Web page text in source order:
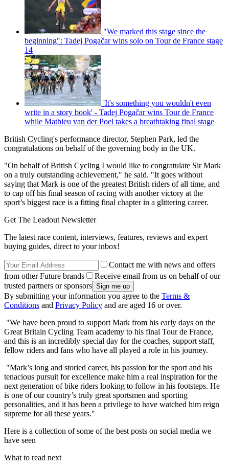
"We marked this stage since the
beginning": Tadej Pogačar wins solo on Tour de France stage
14
'It's something you wouldn't even
write in a story book' - Tadej Pogačar wins Tour de France
while Mathieu van der Poel takes a breathtaking final stage
British Cycling's performance director, Stephen Park, led the
congratulations on behalf of the governing body in the UK.
"On behalf of British Cycling I would like to congratulate Sir Mark
on a truly outstanding achievement," he said. "It goes without
saying that Mark is one of the greatest British riders of all time, and
to cap off his final season of racing with another victory at the
sport’s biggest race is a fitting final chapter in a glittering career.
Get The Leadout Newsletter
The latest race content, interviews, features, reviews and expert
buying guides, direct to your inbox!
Contact me with news and offers
from other Future brands
Receive email from us on behalf of our
trusted partners or sponsors
By submitting your information you agree to the Terms &
Conditions and Privacy Policy and are aged 16 or over.
"We have been proud to support Mark from his early days on the
Great Britain Cycling Team academy to his final Tour de France,
and this is an incredibly special day for the coaches, support staff,
fellow riders and fans who have all played a role in his journey.
"Mark’s long and storied career, his passion for the sport and his
tenacious pursuit for excellence make him a real inspiration for the
next generation of bike riders looking to follow in his footsteps. He
is one of our country’s truly great sportsmen and sporting
personalities, and it has been a privilege to have watched him reign
supreme for all these years."
Here is a collection of some of the best posts on social media we
have seen
What to read next